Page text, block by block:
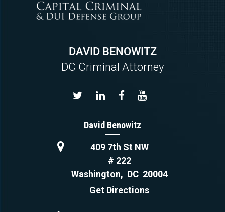
DAVID BENOWITZ
DC Criminal Attorney
David Benowitz
409 7th St NW
# 222
Washington, DC 20004
Get Directions